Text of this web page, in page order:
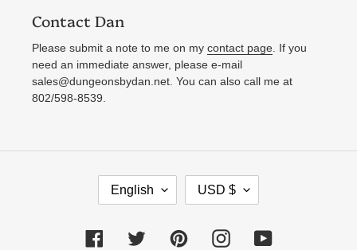
Contact Dan
Please submit a note to me on my contact page . If you
need an immediate answer, please e-mail
sales@dungeonsbydan.net. You can also call me at
802/598-8539.
L
A
N
English
C
U
R
USD $
FacebookTwitter PinterestInstagramYouTube